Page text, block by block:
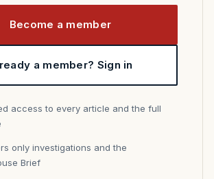
Become a member
a member? Sign in
access to every article and the full
only investigations and the
Brief